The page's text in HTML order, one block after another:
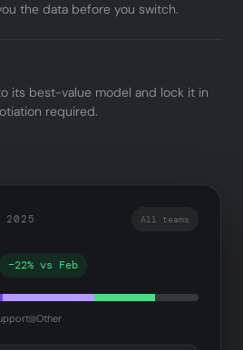
the data before you switch.
its best-value model and lock it in
required.
2025 All teams
−22% vs Feb
Other